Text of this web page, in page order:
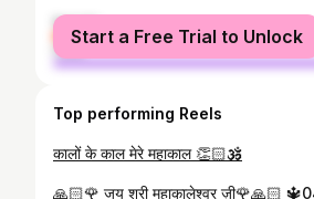
female
male
Start a Free Trial to Unlock
Top performing Reels
कालों के काल मेरे महाकाल 👏🏻🕉️